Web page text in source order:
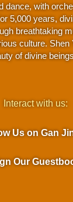
dance, with
5,000 years,
breathtaking
culture. Shen
of divine
Interact with us:
Us on Gan
Our